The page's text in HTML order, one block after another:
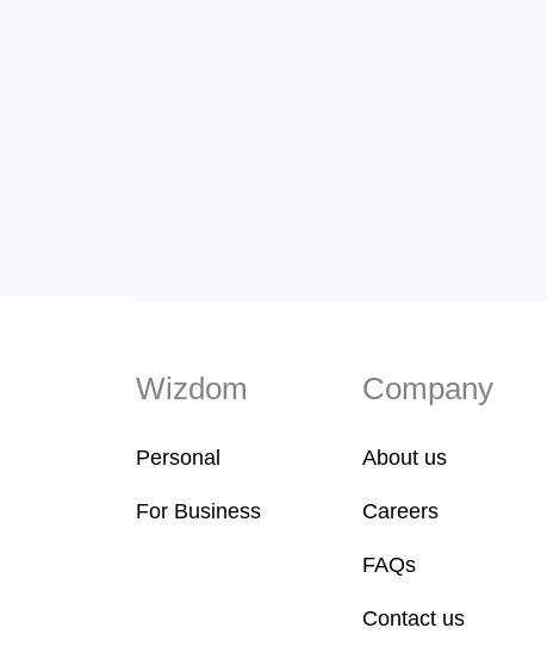
Wizdom
Personal
For Business
Company
About us
Careers
FAQs
Contact us